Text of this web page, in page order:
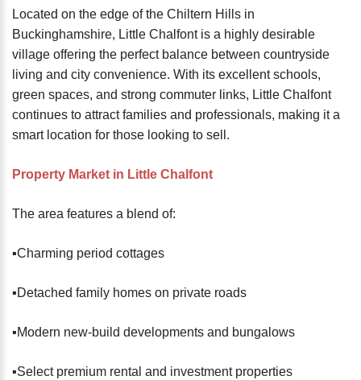
Located on the edge of the Chiltern Hills in
Buckinghamshire, Little Chalfont is a highly desirable
village offering the perfect balance between countryside
living and city convenience. With its excellent schools,
green spaces, and strong commuter links, Little Chalfont
continues to attract families and professionals, making it a
smart location for those looking to sell.
Property Market in Little Chalfont
The area features a blend of:
▪️Charming period cottages
▪️Detached family homes on private roads
▪️Modern new-build developments and bungalows
▪️Select premium rental and investment properties
username?
Create
an
account
FACEBOOK
GOOGLE
TWITTER
LINKEDIN